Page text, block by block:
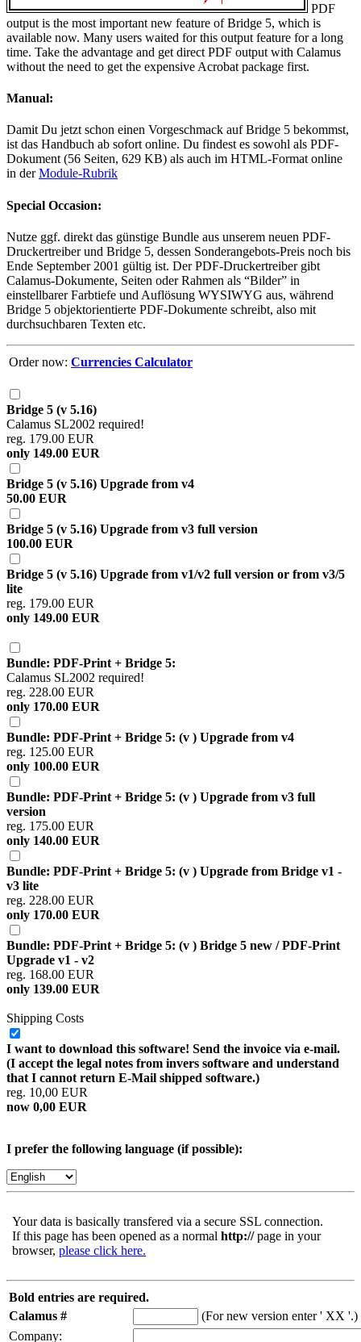
PDF
output is the most important new feature of Bridge 5, which is
available now. Many users waited for this output feature for a long
time. Take the advantage and get direct PDF output with Calamus
without the need to get the expensive Acrobat package first.
Manual:
Damit Du jetzt schon einen Vorgeschmack auf Bridge 5 bekommst,
ist das Handbuch ab sofort online. Du findest es sowohl als PDF-
Dokument (56 Seiten, 629 KB) als auch im HTML-Format online
in derModule-Rubrik
Special Occasion:
Nutze ggf. direkt das günstige Bundle aus unserem neuen PDF-
Druckertreiber und Bridge 5, dessen Sonderangebots-Preis noch bis
Ende September 2001 gültig ist. Der PDF-Druckertreiber gibt
Calamus-Dokumente, Seiten oder Rahmen als
Bilder
in
einstellbarer Farbtiefe und Auflösung WYSIWYG aus, während
Bridge 5 objektorientierte PDF-Dokumente schreibt, also mit
durchsuchbaren Texten etc.
Order now: Currencies Calculator
Bridge 5 (v 5.16)
Calamus SL2002 required!
reg. 179.00 EUR
only 149.00 EUR
Bridge 5 (v 5.16) Upgrade from v4
50.00 EUR
Bridge 5 (v 5.16) Upgrade from v3 full version
100.00 EUR
Bridge 5 (v 5.16) Upgrade from v1/v2 full version or from v3/5
lite
reg. 179.00 EUR
only 149.00 EUR
Bundle: PDF-Print + Bridge 5:
Calamus SL2002 required!
reg. 228.00 EUR
only 170.00 EUR
Bundle: PDF-Print + Bridge 5: (v ) Upgrade from v4
reg. 125.00 EUR
only 100.00 EUR
Bundle: PDF-Print + Bridge 5: (v ) Upgrade from v3 full
version
reg. 175.00 EUR
only 140.00 EUR
Bundle: PDF-Print + Bridge 5: (v ) Upgrade from Bridge v1 -
v3 lite
reg. 228.00 EUR
only 170.00 EUR
Bundle: PDF-Print + Bridge 5: (v ) Bridge 5 new / PDF-Print
Upgrade v1 - v2
reg. 168.00 EUR
only 139.00 EUR
Shipping Costs
I want to download this software! Send the invoice via e-mail.
(I accept the legal notes from invers software and understand
that I cannot return E-Mail shipped software.)
reg. 10,00 EUR
now 0,00 EUR
I prefer the following language (if possible):
Your data is basically transfered via a secure SSL connection.
If this page has been opened as a normal http://page in your
browser, please click here.
Bold entries are required.
Calamus #
(For new version enter ' XX '.)
Company: